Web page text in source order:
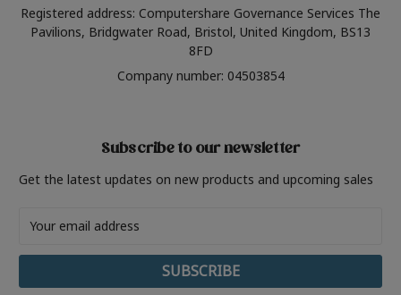
Registered address: Computershare Governance Services The
Pavilions, Bridgwater Road, Bristol, United Kingdom, BS13
8FD
Company number: 04503854
Subscribe to our newsletter
Get the latest updates on new products and upcoming sales
Address